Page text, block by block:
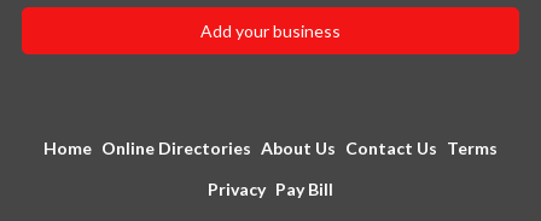
Add your business
Home Online Directories About Us Contact Us Terms
Privacy Pay Bill